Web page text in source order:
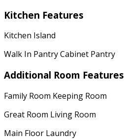
Kitchen Features
Kitchen Island
Walk In Pantry Cabinet Pantry
Additional Room Features
Family Room Keeping Room
Great Room Living Room
Main Floor Laundry